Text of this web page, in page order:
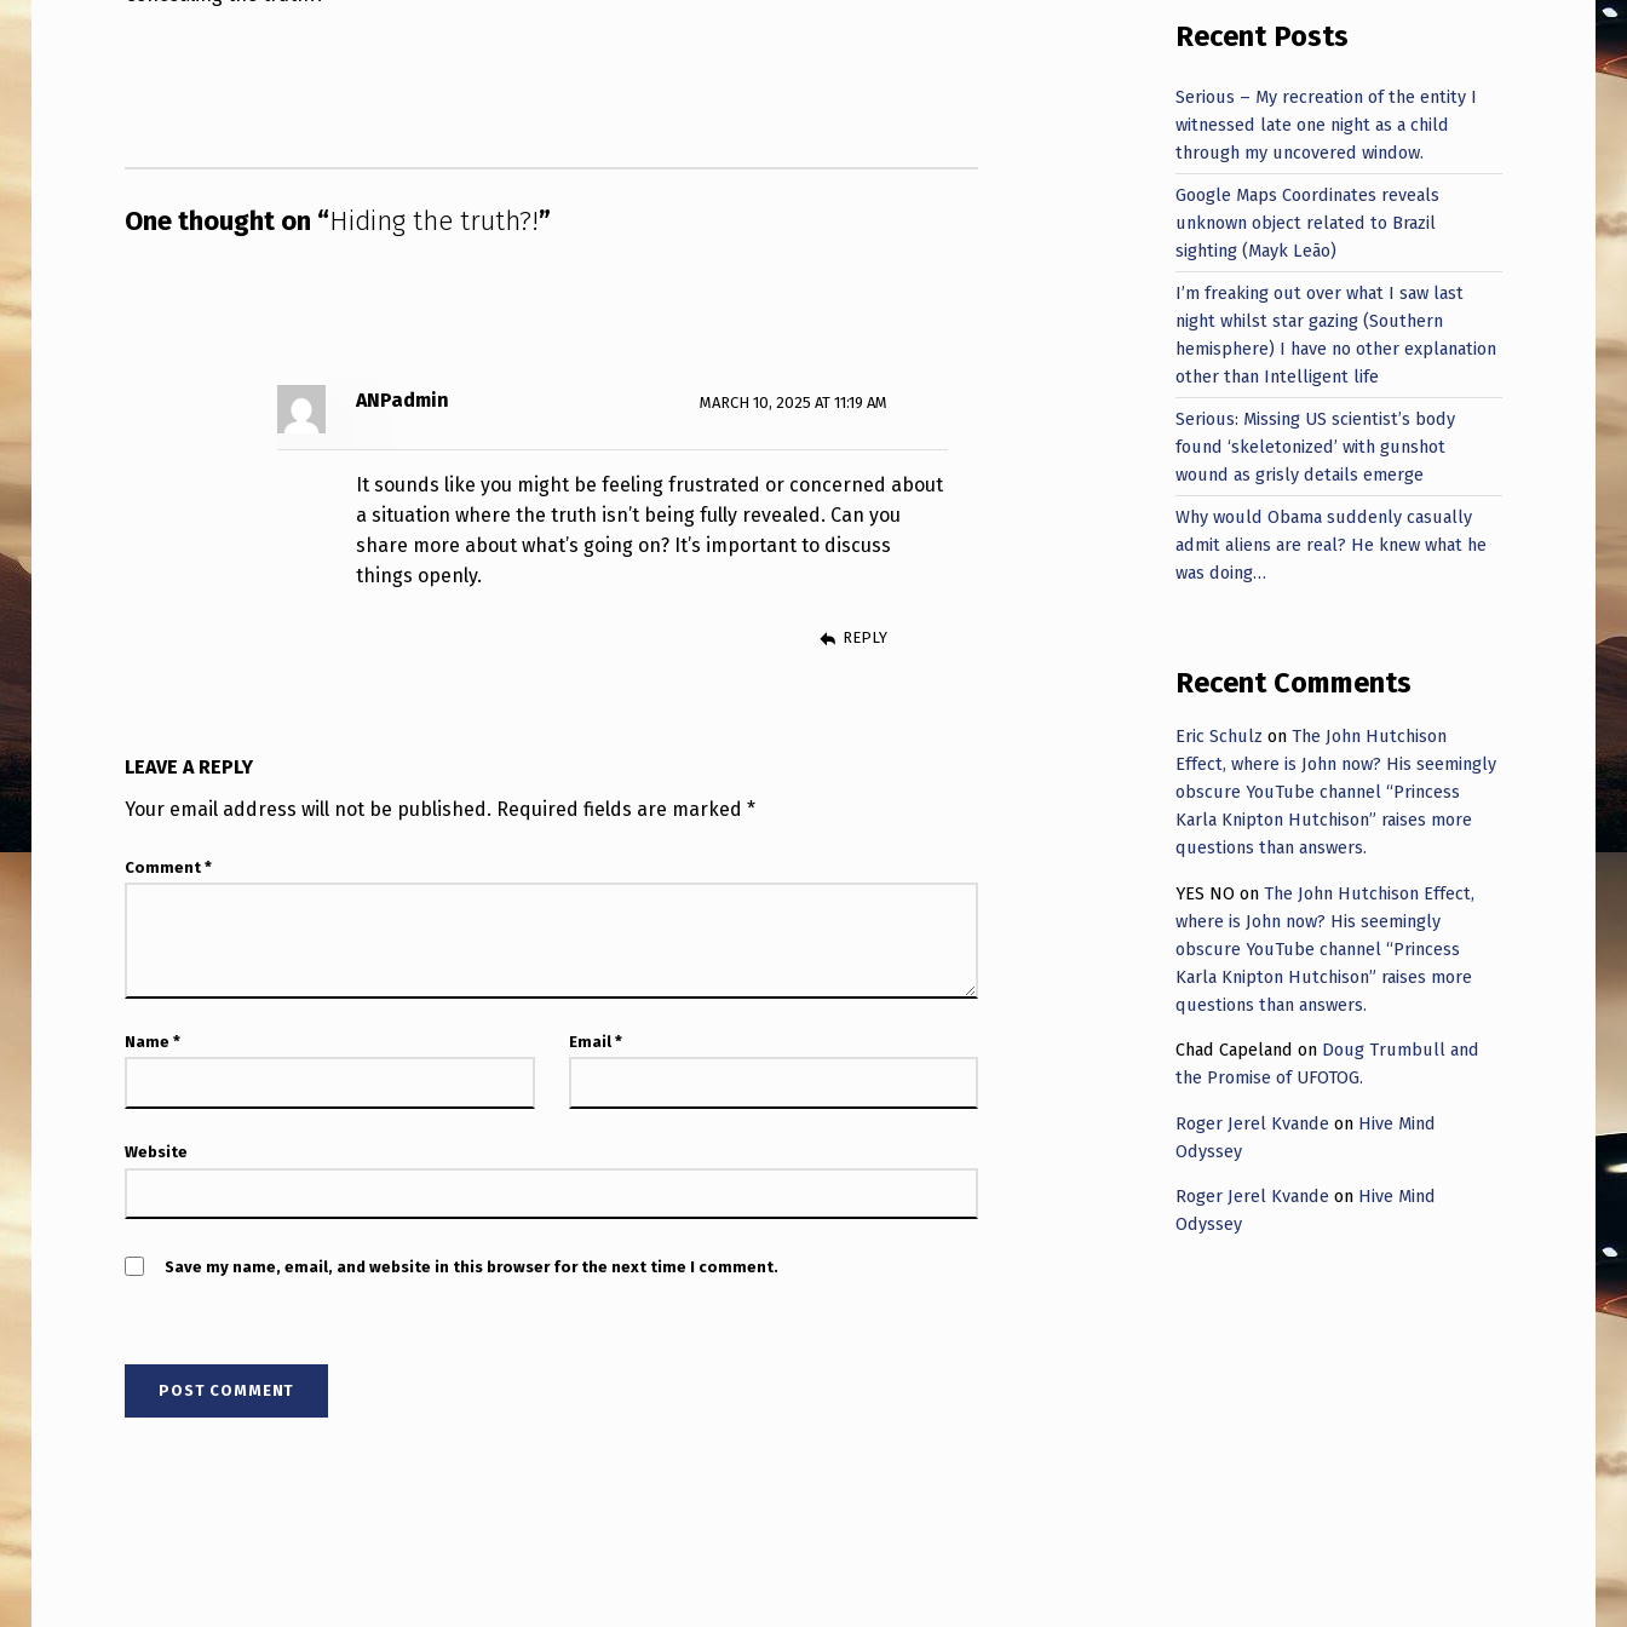
T
H
One thought on “Hiding the truth?!”
ANPadmin MARCH 10, 2025 AT 11:19 AM
It sounds like you might be feeling frustrated or concerned about
a situation where the truth isn’t being fully revealed. Can you
share more about what’s going on? It’s important to discuss
things openly.
REPLY
LEAVE A REPLY
Your email address will not be published. Required fields are marked*
Comment*
Name* Email*
Website
Save my name, email, and website in this browser for the next time I comment.
Recent Posts
Serious – My recreation of the entity I
witnessed late one night as a child
through my uncovered window.
Google Maps Coordinates reveals
unknown object related to Brazil
sighting (Mayk Leão)
I’m freaking out over what I saw last
night whilst star gazing (Southern
hemisphere) I have no other explanation
other than Intelligent life
Serious: Missing US scientist’s body
found ‘skeletonized’ with gunshot
wound as grisly details emerge
Why would Obama suddenly casually
admit aliens are real? He knew what he
was doing…
Recent Comments
Eric Schulz onThe John Hutchison
Effect, where is John now? His seemingly
obscure YouTube channel “Princess
Karla Knipton Hutchison” raises more
questions than answers.
YES NO onThe John Hutchison Effect,
where is John now? His seemingly
obscure YouTube channel “Princess
Karla Knipton Hutchison” raises more
questions than answers.
Chad Capeland on Doug Trumbull and
the Promise of UFOTOG.
Roger Jerel Kvande on Hive Mind
Odyssey
Roger Jerel Kvande on Hive Mind
Odyssey